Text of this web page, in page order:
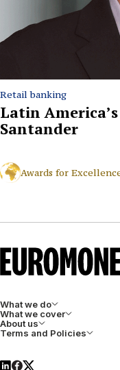
Retail banking
Latin
Santander
Awards for
What we do
What we cover
About us
Terms and Policies
LinkedIn
Facebook
X